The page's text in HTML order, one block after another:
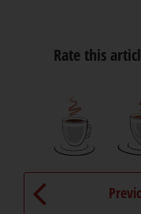
Rate this